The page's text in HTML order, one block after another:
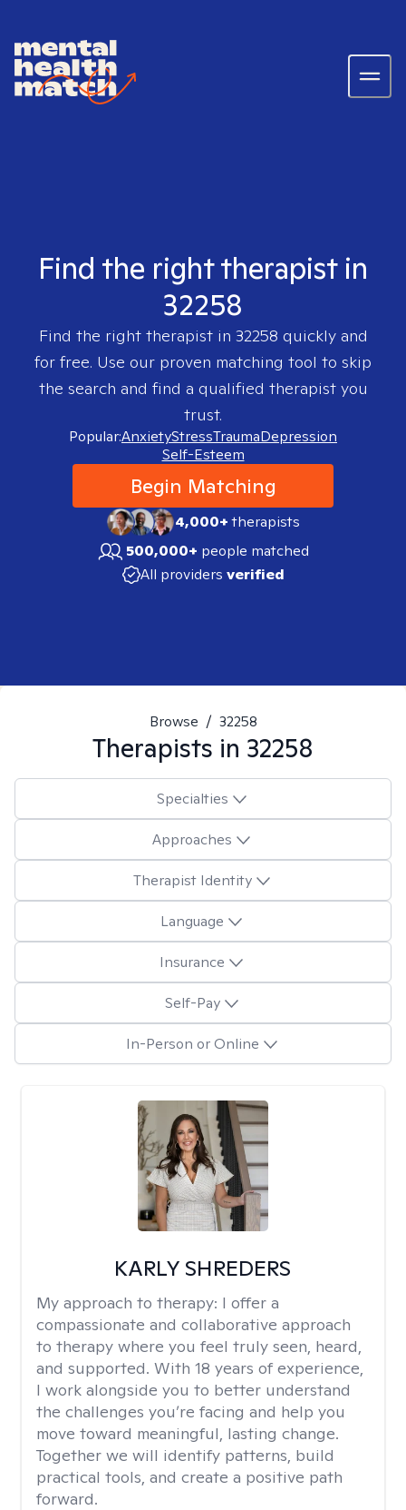
Find the right therapist in
32258
Find the right therapist in 32258 quickly and
for free. Use our proven matching tool to skip
the search and find a qualified therapist you
trust.
Popular:AnxietyStressTraumaDepression
Self-Esteem
Begin Matching
4,000+therapists
500,000+ people matched
All providers verified
Browse / 32258
Therapists in 32258
Specialties
Approaches
Therapist Identity
Language
Insurance
Self-Pay
In-Person or Online
KARLY SHREDERS
My approach to therapy: I offer a
compassionate and collaborative approach
to therapy where you feel truly seen, heard,
and supported. With 18 years of experience,
I work alongside you to better understand
the challenges you’re facing and help you
move toward meaningful, lasting change.
Together we will identify patterns, build
practical tools, and create a positive path
forward.